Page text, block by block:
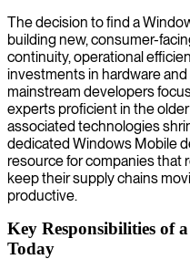
The decision to find a
building new, consumer-
continuity, operational
investments in hardware
mainstream developers
experts proficient in the
associated technologies
dedicated Windows Mobile
resource for companies that
keep their supply chains
productive.
Key Responsibilities of
Today